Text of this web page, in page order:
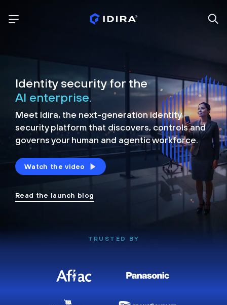
Identity security for the
AI enterprise.
Meet Idira, the next-generation identity
security platform that discovers, controls and
governs your human and agentic workforce.
Watch the video
Read the launch blog
TRUSTED BY